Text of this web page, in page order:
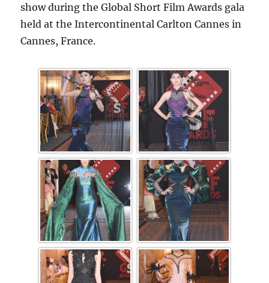
show during the Global Short Film Awards gala
held at the Intercontinental Carlton Cannes in
Cannes, France.